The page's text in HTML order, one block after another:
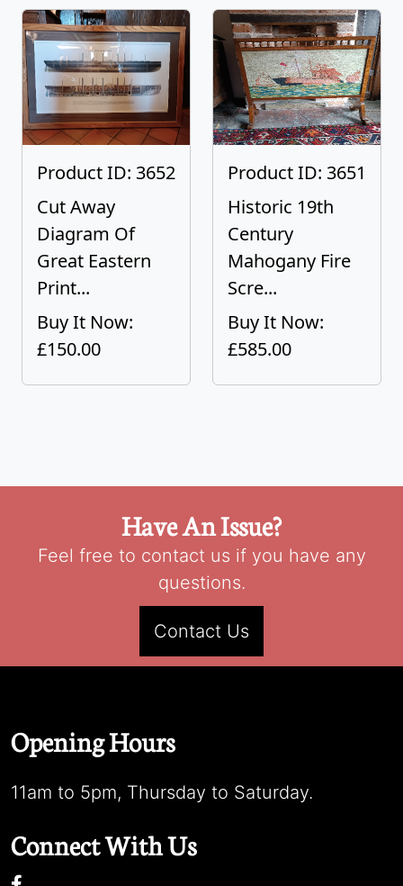
Product ID: 3652
Cut Away
Diagram Of
Great Eastern
Print...
Buy It Now:
£150.00
Product ID: 3651
Historic 19th
Century
Mahogany Fire
Scre...
Buy It Now:
£585.00
Have An Issue?
Feel free to contact us if you have any
questions.
Contact Us
Opening Hours
11am to 5pm, Thursday to Saturday.
Connect With Us